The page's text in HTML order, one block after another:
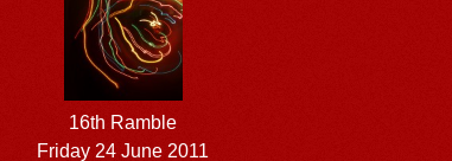
16th Ramble
Friday 24 June 2011